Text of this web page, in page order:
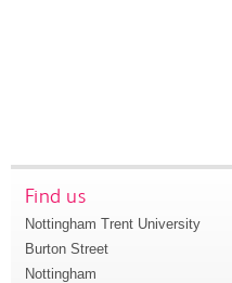
Find us
Nottingham Trent University
Burton Street
Nottingham